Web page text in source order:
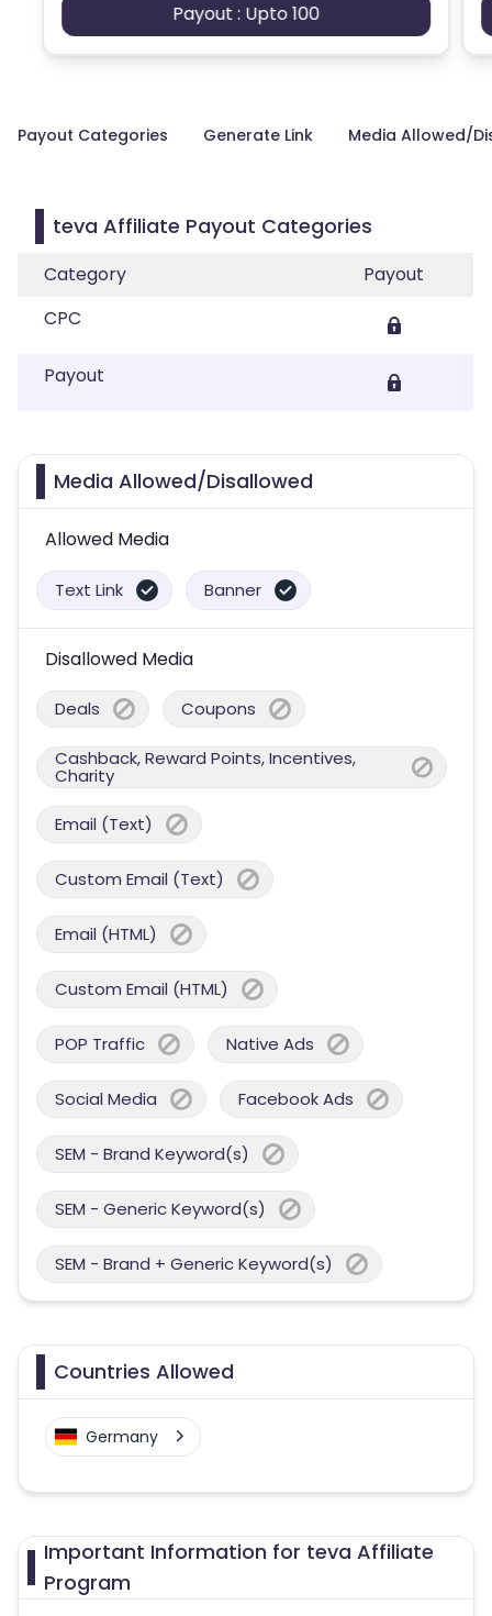
Payout : Upto 100
Payout Categories Generate Link Media Allowed/
teva Affiliate Payout Categories
Category
Payout
CPC
Payout
Media Allowed/Disallowed
Allowed Media
Text Link Banner
Disallowed Media
Deals Coupons
Cashback, Reward Points, Incentives,
Charity
Email (Text)
Custom Email (Text)
Email (HTML)
Custom Email (HTML)
POP Traffic Native Ads
Social Media Facebook Ads
SEM - Brand Keyword(s)
SEM - Generic Keyword(s)
SEM - Brand + Generic Keyword(s)
Countries Allowed
Germany
Important Information for teva Affiliate
Program